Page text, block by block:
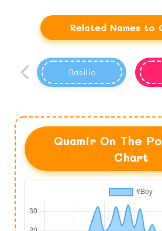
Related Names to
Basilio
Quamir On The
Chart